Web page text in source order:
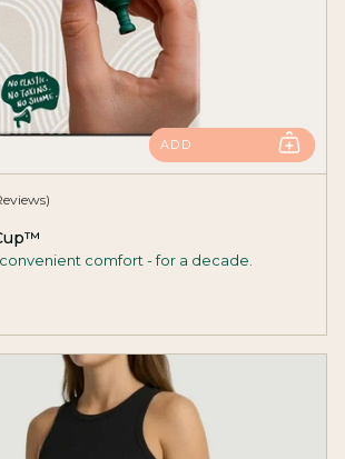
ADD
convenient comfort - for a decade.